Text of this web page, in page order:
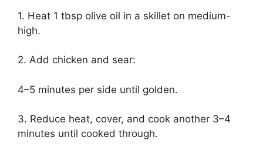
1. Heat 1 tbsp olive oil in a skillet on medium-
high.
2. Add chicken and sear:
4–5 minutes per side until golden.
3. Reduce heat, cover, and cook another 3–4
minutes until cooked through.